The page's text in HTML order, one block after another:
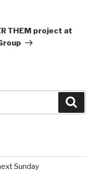
THEM project at
Sunday